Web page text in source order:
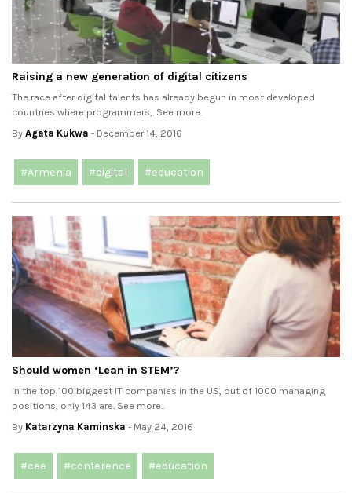
Raising a new generation of digital citizens
The race after digital talents has already begun in most developed
countries where programmers,. See more..
By Agata Kukwa - December 14, 2016
#Armenia #digital #education
Should women ‘Lean in STEM’?
In the top 100 biggest IT companies in the US, out of 1000 managing
positions, only 143 are. See more..
By Katarzyna Kaminska - May 24, 2016
#cee #conference #education